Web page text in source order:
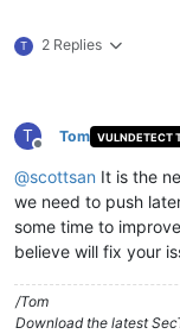
T 2 Replies
T
Offline
Tom VULNDETECT
@scottsan It is the
we need to push
some time to
believe will fix your
/Tom
Download the latest